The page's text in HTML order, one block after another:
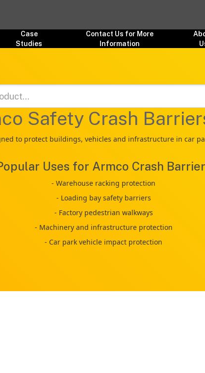
Case
Studies
Contact Us for More
Information
Safety Crash
to protect buildings, vehicles and infrastructure in car
Uses for Armco Crash
- Warehouse racking protection
- Loading bay safety barriers
- Factory pedestrian walkways
- Machinery and infrastructure protection
- Car park vehicle impact protection